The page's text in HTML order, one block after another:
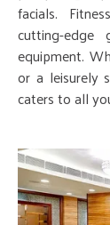
facials.
cutting-
equipment.
or a leisurely
caters to all